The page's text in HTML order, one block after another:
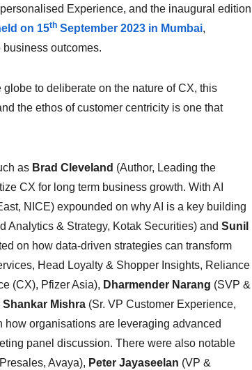
Experience, and the inaugural edition
on 15th September 2023 in Mumbai,
outcomes.
to deliberate on the nature of CX, this
the ethos of customer centricity is one that
as Brad Cleveland (Author, Leading the
CX for long term business growth. With AI
NICE) expounded on why AI is a key building
Analytics & Strategy, Kotak Securities) and Sunil
on how data-driven strategies can transform
Head Loyalty & Shopper Insights, Reliance
(CX), Pfizer Asia), Dharmender Narang (SVP &
Shankar Mishra (Sr. VP Customer Experience,
how organisations are leveraging advanced
panel discussion. There were also notable
Avaya), Peter Jayaseelan (VP &